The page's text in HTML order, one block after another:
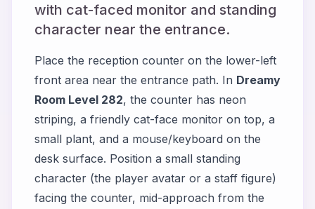
with cat-faced monitor and standing
character near the entrance.
Place the reception counter on the lower-left
front area near the entrance path. In Dreamy
Room Level 282, the counter has neon
striping, a friendly cat-face monitor on top, a
small plant, and a mouse/keyboard on the
desk surface. Position a small standing
character (the player avatar or a staff figure)
facing the counter, mid-approach from the